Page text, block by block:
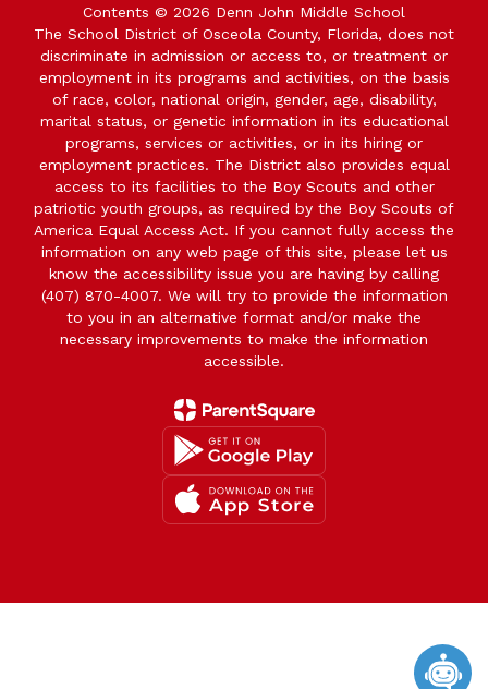
Contents © 2026 Denn John Middle School
The School District of Osceola County, Florida, does not
discriminate in admission or access to, or treatment or
employment in its programs and activities, on the basis
of race, color, national origin, gender, age, disability,
marital status, or genetic information in its educational
programs, services or activities, or in its hiring or
employment practices. The District also provides equal
access to its facilities to the Boy Scouts and other
patriotic youth groups, as required by the Boy Scouts of
America Equal Access Act. If you cannot fully access the
information on any web page of this site, please let us
know the accessibility issue you are having by calling
(407) 870-4007. We will try to provide the information
to you in an alternative format and/or make the
necessary improvements to make the information
accessible.